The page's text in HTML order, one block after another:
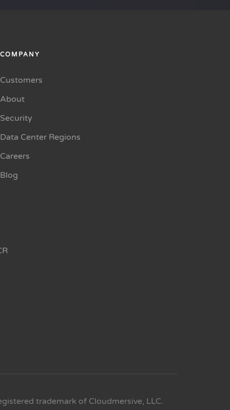
COMPANY
Customers
About
Security
Data Center Regions
Careers
Blog
trademark of Cloudmersive, LLC.